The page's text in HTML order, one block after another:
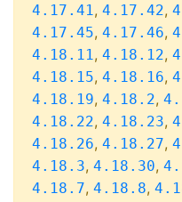
4.17.41, 4.17.42,
4.17.45, 4.17.46,
4.18.11, 4.18.12,
4.18.15, 4.18.16,
4.18.19, 4.18.2,
4.18.22, 4.18.23,
4.18.26, 4.18.27,
4.18.3, 4.18.30,
4.18.7, 4.18.8,